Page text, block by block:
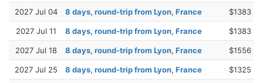
2027 Jul 04 8 days, round-trip from Lyon, France $1383
2027 Jul 11 8 days, round-trip from Lyon, France $1383
2027 Jul 18 8 days, round-trip from Lyon, France $1556
2027 Jul 25 8 days, round-trip from Lyon, France $1325